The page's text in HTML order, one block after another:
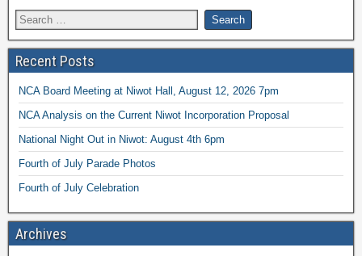
Recent Posts
NCA Board Meeting at Niwot Hall, August 12, 2026 7pm
NCA Analysis on the Current Niwot Incorporation Proposal
National Night Out in Niwot: August 4th 6pm
Fourth of July Parade Photos
Fourth of July Celebration
Archives